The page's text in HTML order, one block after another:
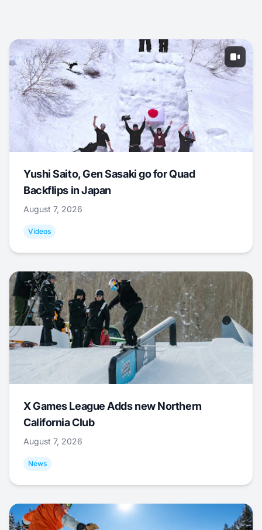
Yushi Saito, Gen Sasaki go for Quad
Backflips in Japan
August 7, 2026
Videos
X Games League Adds new Northern
California Club
August 7, 2026
News